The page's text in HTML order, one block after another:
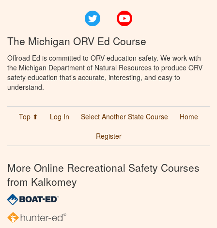
Twitter
The Michigan ORV Ed Course
Offroad Ed is committed to ORV education safety. We work with
the Michigan Department of Natural Resources to produce ORV
safety education that’s accurate, interesting, and easy to
understand.
Top ⬆ Log In Select Another State Course
Home
Register
More Online Recreational Safety Courses
from Kalkomey